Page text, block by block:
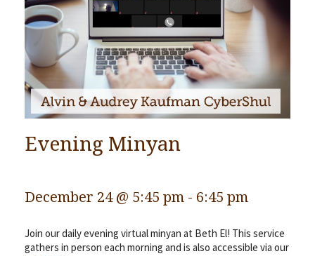
Lifecycles
Events
News/Events
Ways To Give
Contact
Evening Minyan
December 24 @ 5:45 pm - 6:45 pm
Join our daily evening virtual minyan at Beth El! This service
gathers in person each morning and is also accessible via our